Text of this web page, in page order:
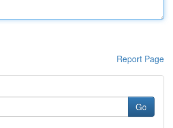
Report Page
Go